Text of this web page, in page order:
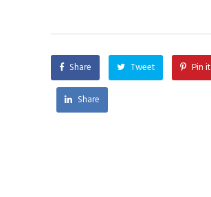
Share Tweet Pin it
Share